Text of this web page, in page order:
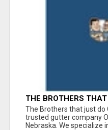
THE BROTHERS
The Brothers that just do
trusted gutter company
Nebraska. We specialize